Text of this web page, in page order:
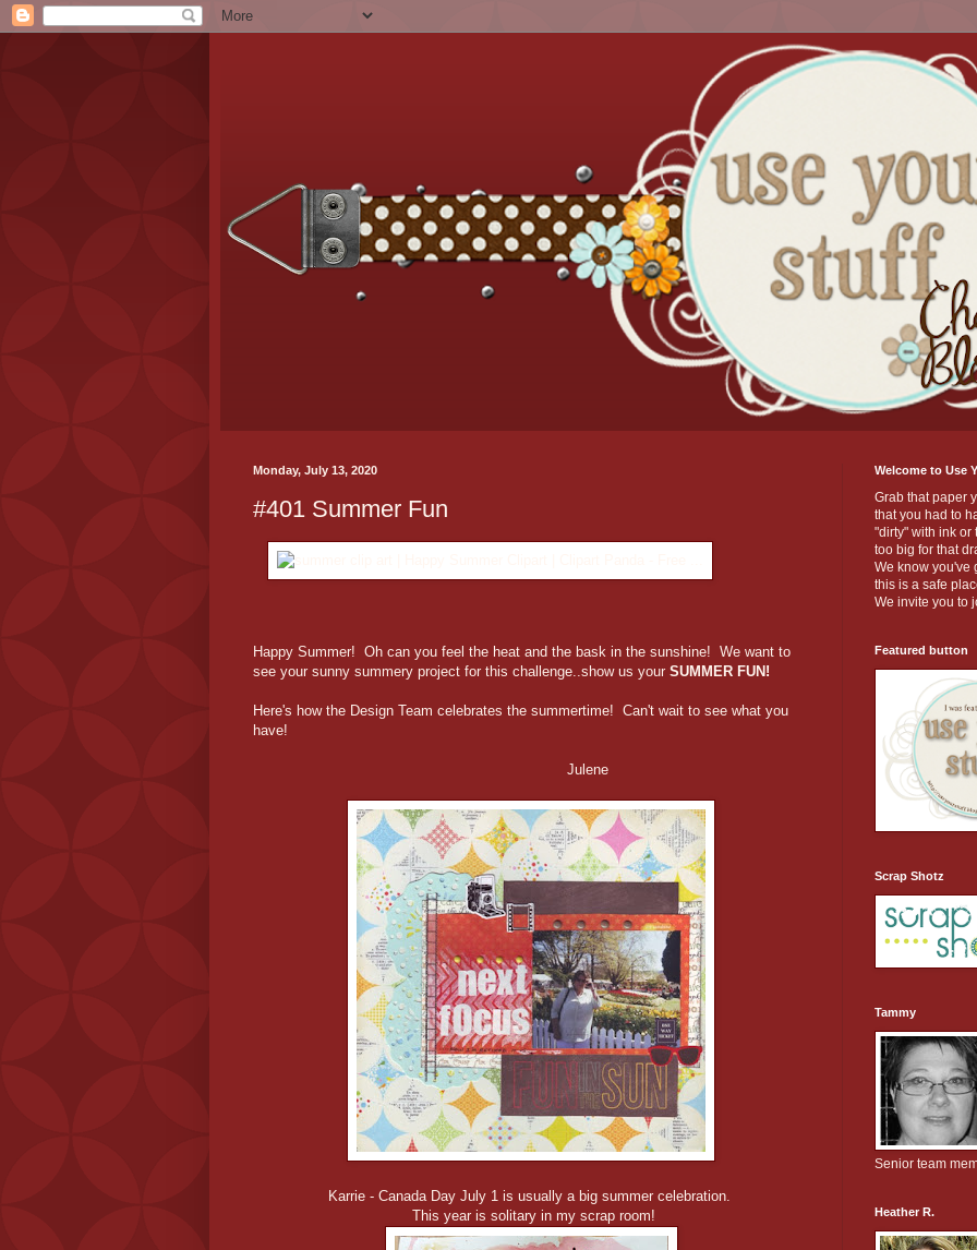
Monday, July 13, 2020
#401 Summer Fun
Happy Summer! Oh can you feel the heat and the bask in the sunshine! We want to
see your sunny summery project for this challenge..show us your SUMMER FUN!
Here's how the Design Team celebrates the summertime! Can't wait to see what you
have!
Julene
Karrie - Canada Day July 1 is usually a big summer celebration.
This year is solitary in my scrap room!
Welcome to Use
Grab that paper
that you had to
"dirty" with ink or
too big for that
We know you've
this is a safe
We invite you to
Featured button
Scrap Shotz
Tammy
Senior team
Heather R.